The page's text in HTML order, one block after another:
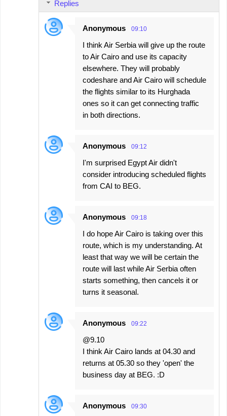
Replies
Anonymous 09:10
I think Air Serbia will give up the route
to Air Cairo and use its capacity
elsewhere. They will probably
codeshare and Air Cairo will schedule
the flights similar to its Hurghada
ones so it can get connecting traffic
in both directions.
Anonymous 09:12
I'm surprised Egypt Air didn't
consider introducing scheduled flights
from CAI to BEG.
Anonymous 09:18
I do hope Air Cairo is taking over this
route, which is my understanding. At
least that way we will be certain the
route will last while Air Serbia often
starts something, then cancels it or
turns it seasonal.
Anonymous 09:22
@9.10
I think Air Cairo lands at 04.30 and
returns at 05.30 so they 'open' the
business day at BEG. :D
Anonymous 09:30